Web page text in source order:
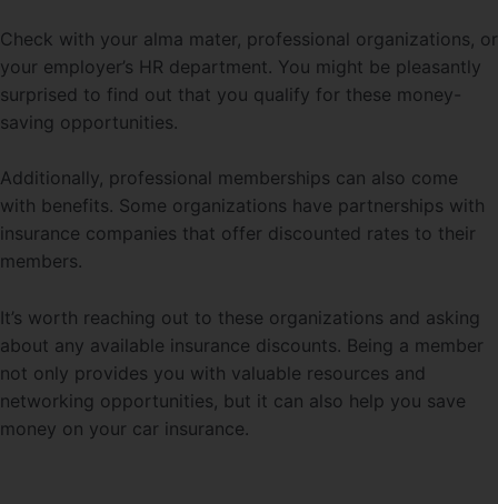
Check with your alma mater, professional organizations, or
your employer’s HR department. You might be pleasantly
surprised to find out that you qualify for these money-
saving opportunities.
Additionally, professional memberships can also come
with benefits. Some organizations have partnerships with
insurance companies that offer discounted rates to their
members.
It’s worth reaching out to these organizations and asking
about any available insurance discounts. Being a member
not only provides you with valuable resources and
networking opportunities, but it can also help you save
money on your car insurance.